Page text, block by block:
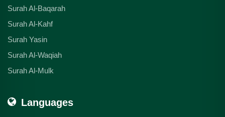
Surah Al-Baqarah
Surah Al-Kahf
Surah Yasin
Surah Al-Waqiah
Surah Al-Mulk
Languages